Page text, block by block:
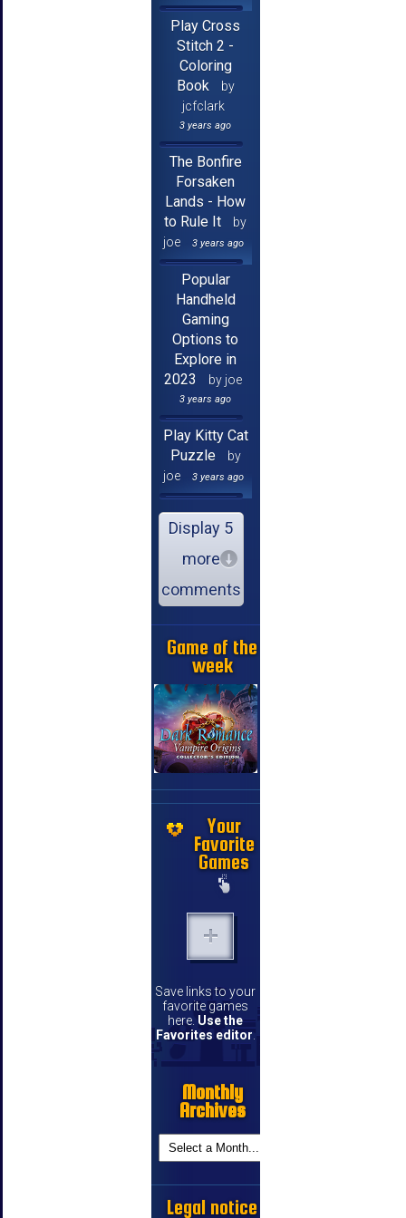
Play Cross
Stitch 2 -
Coloring
Book
by
jcfclark
3 years ago
The Bonfire
Forsaken
Lands - How
to Rule It
by
joe
3 years ago
Popular
Handheld
Gaming
Options to
Explore in
2023
by joe
3 years ago
Play Kitty Cat
Puzzle
by
joe
3 years ago
Display 5
more
comments
Game of the
week
Your
Favorite
Games
Save links to your
favorite games
here. Use the
Favorites editor
Monthly
Archives
Legal notice